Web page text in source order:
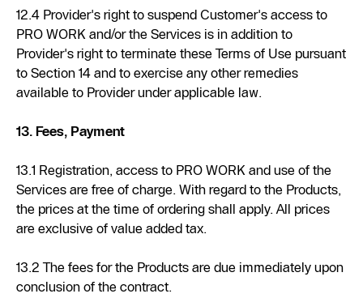
12.4 Provider's right to suspend Customer's access to
PRO WORK and/or the Services is in addition to
Provider's right to terminate these Terms of Use pursuant
to Section 14 and to exercise any other remedies
available to Provider under applicable law.
13. Fees, Payment
13.1 Registration, access to PRO WORK and use of the
Services are free of charge. With regard to the Products,
the prices at the time of ordering shall apply. All prices
are exclusive of value added tax.
13.2 The fees for the Products are due immediately upon
conclusion of the contract.